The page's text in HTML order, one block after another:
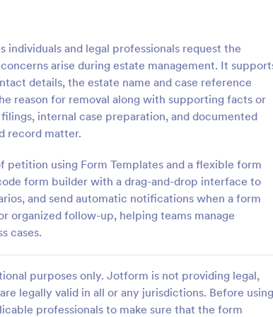
and legal professionals request the
arise during estate management. It
details, the estate name and case reference
reason for removal along with supporting facts or
internal case preparation, and documented
record matter.
using Form Templates and a flexible form
form builder with a drag-and-drop interface to
and send automatic notifications when a form
organized follow-up, helping teams manage
cases.
purposes only. Jotform is not providing legal,
legally valid in all or any jurisdictions. Before using
professionals to make sure that the form
: Petition For Cancellation Of NoiseNuisance
template that
their concerns
local authorities,
friendly design.
:
Petition Letter Form
A Petition Letter Form is a form
designed to facilitate the
process, empower citizens to
their interests, and promote
equity, and accountability in
and decision-making.
Go to Category:
Petition Forms